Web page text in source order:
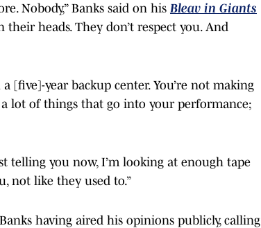
Nobody,” Banks said on his Bleav in Giants
heads. They don’t respect you. And
[five]-year backup center. You’re not making
lot of things that go into your performance;
telling you now, I’m looking at enough tape
not like they used to.”
having aired his opinions publicly, calling